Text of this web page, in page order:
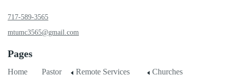
717-589-3565
mtumc3565@gmail.com
Pages
Home Pastor Remote Services
Churches